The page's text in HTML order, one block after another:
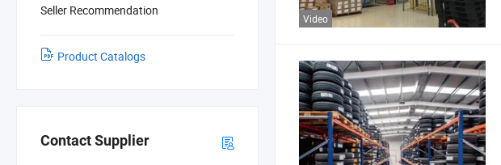
Seller Recommendation
Product Catalogs
Contact Supplier
Video